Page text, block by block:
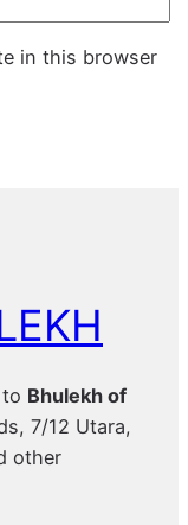
in this browser
Bhulekh of
7/12 Utara,
other